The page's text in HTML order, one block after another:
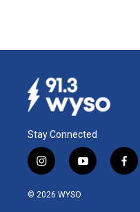
Stay Connected
i
n
s
y
o
f
a
© 2026 WYSO